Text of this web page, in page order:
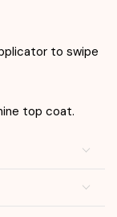
to swipe
top coat.